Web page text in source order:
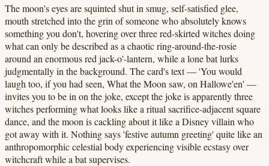
The moon's eyes are squinted shut in smug, self-satisfied glee,
mouth stretched into the grin of someone who absolutely knows
something you don't, hovering over three red-skirted witches doing
what can only be described as a chaotic ring-around-the-rosie
around an enormous red jack-o'-lantern, while a lone bat lurks
judgmentally in the background. The card's text — 'You would
laugh too, if you had seen, What the Moon saw, on Hallowe'en' —
invites you to be in on the joke, except the joke is apparently three
witches performing what looks like a ritual sacrifice-adjacent square
dance, and the moon is cackling about it like a Disney villain who
got away with it. Nothing says 'festive autumn greeting' quite like an
anthropomorphic celestial body experiencing visible ecstasy over
witchcraft while a bat supervises.